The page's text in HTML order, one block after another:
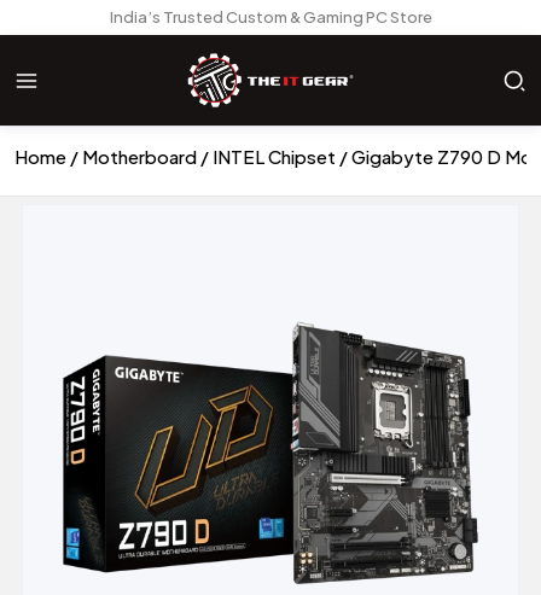
India’s Trusted Custom & Gaming PC Store
Home Motherboard INTEL Chipset Gigabyte Z790 D